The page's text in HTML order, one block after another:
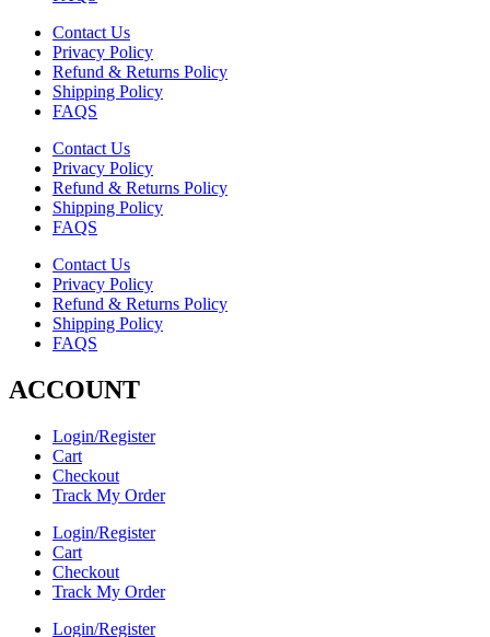
Contact Us
Privacy Policy
Refund & Returns Policy
Shipping Policy
FAQS
Contact Us
Privacy Policy
Refund & Returns Policy
Shipping Policy
FAQS
Contact Us
Privacy Policy
Refund & Returns Policy
Shipping Policy
FAQS
ACCOUNT
Login/Register
Cart
Checkout
Track My Order
Login/Register
Cart
Checkout
Track My Order
Login/Register